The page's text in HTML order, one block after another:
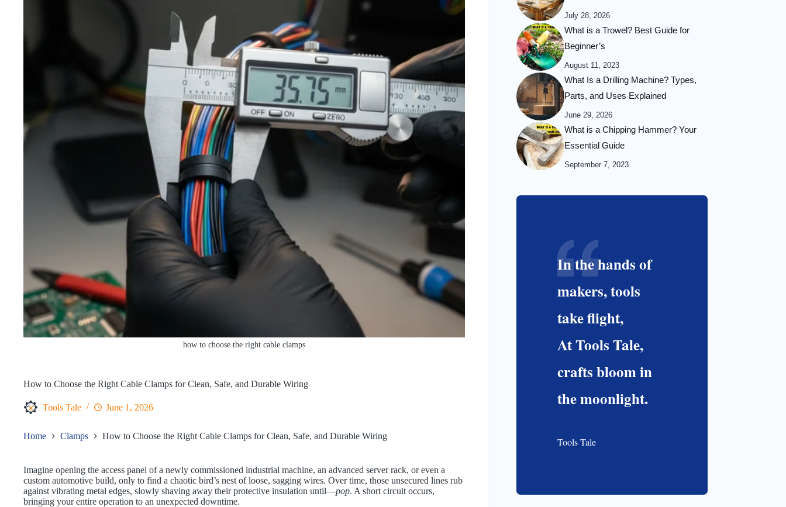
how to choose the right cable clamps
How to Choose the Right Cable Clamps for Clean, Safe, and Durable Wiring
Tools Tale June 1, 2026
Home Clamps How to Choose the Right Cable Clamps for Clean, Safe, and Durable Wiring
Imagine opening the access panel of a newly commissioned industrial machine, an advanced server rack, or even a
custom automotive build, only to find a chaotic bird’s nest of loose, sagging wires. Over time, those unsecured lines rub
against vibrating metal edges, slowly shaving away their protective insulation until—pop. A short circuit occurs,
bringing your entire operation to an unexpected downtime.
July 28, 2026
What is a Trowel? Best Guide for
Beginner’s
August 11, 2023
What Is a Drilling Machine? Types,
Parts, and Uses Explained
June 29, 2026
What is a Chipping Hammer? Your
Essential Guide
September 7, 2023
In the hands of
makers, tools
take flight,
At Tools Tale,
crafts bloom in
the moonlight.
Tools Tale